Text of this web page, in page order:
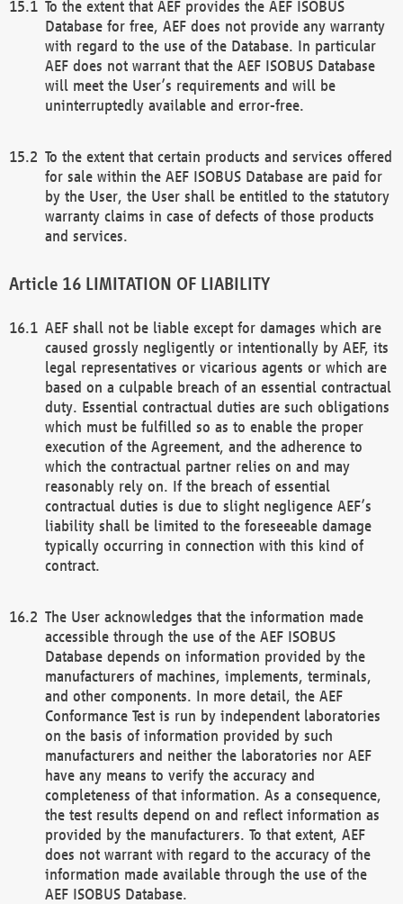
To the extent that AEF provides the AEF ISOBUS
Database for free, AEF does not provide any warranty
with regard to the use of the Database. In particular
AEF does not warrant that the AEF ISOBUS Database
will meet the User’s requirements and will be
uninterruptedly available and error-free.
To the extent that certain products and services offered
for sale within the AEF ISOBUS Database are paid for
by the User, the User shall be entitled to the statutory
warranty claims in case of defects of those products
and services.
LIMITATION OF LIABILITY
AEF shall not be liable except for damages which are
caused grossly negligently or intentionally by AEF, its
legal representatives or vicarious agents or which are
based on a culpable breach of an essential contractual
duty. Essential contractual duties are such obligations
which must be fulfilled so as to enable the proper
execution of the Agreement, and the adherence to
which the contractual partner relies on and may
reasonably rely on. If the breach of essential
contractual duties is due to slight negligence AEF’s
liability shall be limited to the foreseeable damage
typically occurring in connection with this kind of
contract.
The User acknowledges that the information made
accessible through the use of the AEF ISOBUS
Database depends on information provided by the
manufacturers of machines, implements, terminals,
and other components. In more detail, the AEF
Conformance Test is run by independent laboratories
on the basis of information provided by such
manufacturers and neither the laboratories nor AEF
have any means to verify the accuracy and
completeness of that information. As a consequence,
the test results depend on and reflect information as
provided by the manufacturers. To that extent, AEF
does not warrant with regard to the accuracy of the
information made available through the use of the
AEF ISOBUS Database.